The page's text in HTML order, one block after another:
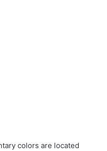
colors are located